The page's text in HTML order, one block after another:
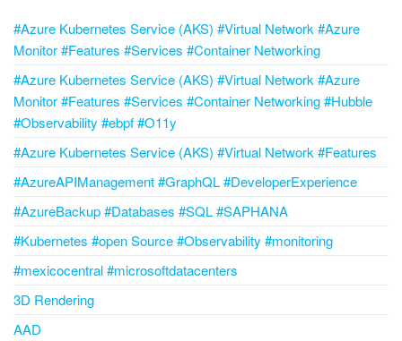
#Azure Kubernetes Service (AKS) #Virtual Network #Azure
Monitor #Features #Services #Container Networking
#Azure Kubernetes Service (AKS) #Virtual Network #Azure
Monitor #Features #Services #Container Networking #Hubble
#Observability #ebpf #O11y
#Azure Kubernetes Service (AKS) #Virtual Network #Features
#AzureAPIManagement #GraphQL #DeveloperExperience
#AzureBackup #Databases #SQL #SAPHANA
#Kubernetes #open Source #Observability #monitoring
#mexicocentral #microsoftdatacenters
3D Rendering
AAD